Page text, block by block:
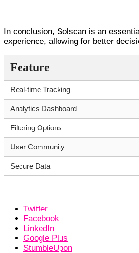
In conclusion, Solscan is an
experience, allowing for better
Feature
Real-time Tracking
Analytics Dashboard
Filtering Options
User Community
Secure Data
Twitter
Facebook
LinkedIn
Google Plus
StumbleUpon